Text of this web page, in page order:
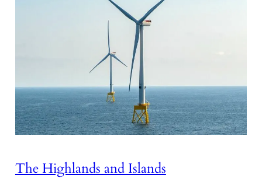
The Highlands and Islands